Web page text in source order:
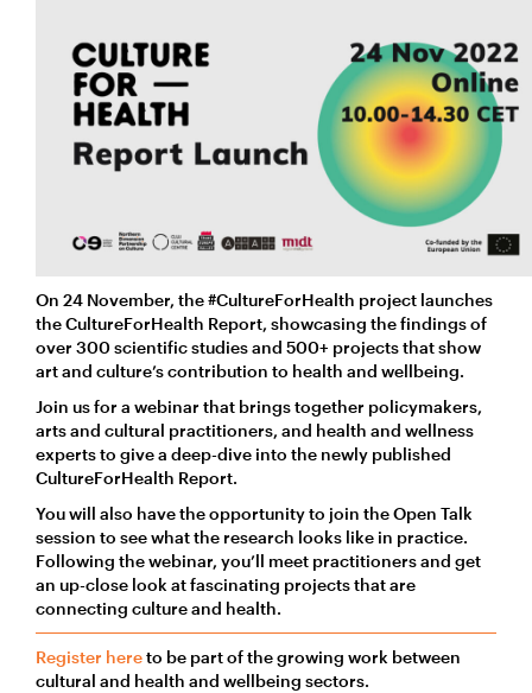
On 24 November, the #CultureForHealth project launches
the CultureForHealth Report, showcasing the findings of
over 300 scientific studies and 500+ projects that show
art and culture’s contribution to health and wellbeing.
Join us for a webinar that brings together policymakers,
arts and cultural practitioners, and health and wellness
experts to give a deep-dive into the newly published
CultureForHealth Report.
You will also have the opportunity to join the Open Talk
session to see what the research looks like in practice.
Following the webinar, you’ll meet practitioners and get
an up-close look at fascinating projects that are
connecting culture and health.
Register hereto be part of the growing work between
cultural and health and wellbeing sectors.